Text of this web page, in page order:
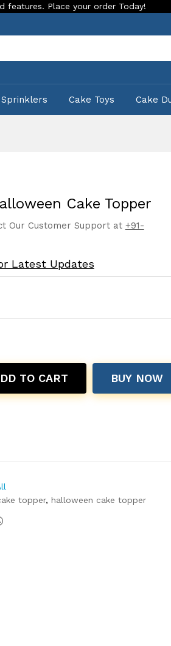
your order Today! Our Store
Sprinklers Cake Toys Cake
Cake Topper
Our Customer Support at +91-
Latest Updates
TO CART BUY NOW
topper, halloween cake topper